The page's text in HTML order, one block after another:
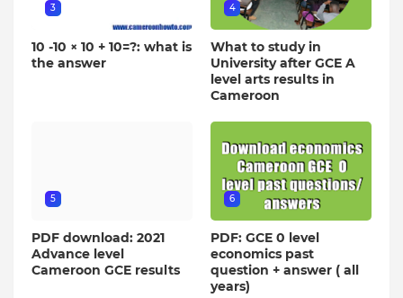
3
10 -10 × 10 + 10=?: what is
the answer
4
What to study in
University after GCE A
level arts results in
Cameroon
5
PDF download: 2021
Advance level
Cameroon GCE results
6
PDF: GCE 0 level
economics past
question + answer ( all
years)